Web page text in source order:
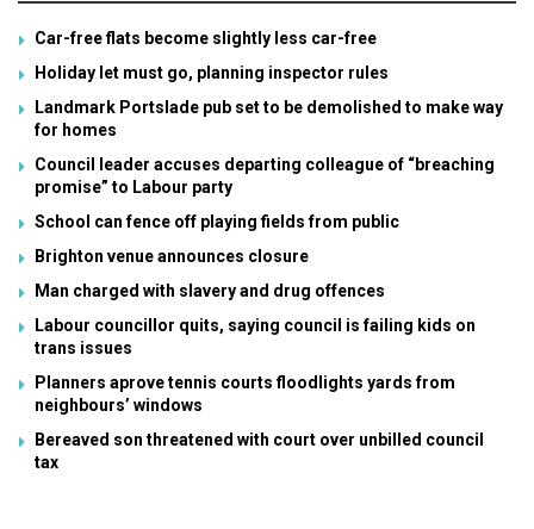
Car-free flats become slightly less car-free
Holiday let must go, planning inspector rules
Landmark Portslade pub set to be demolished to make way
for homes
Council leader accuses departing colleague of “breaching
promise” to Labour party
School can fence off playing fields from public
Brighton venue announces closure
Man charged with slavery and drug offences
Labour councillor quits, saying council is failing kids on
trans issues
Planners aprove tennis courts floodlights yards from
neighbours’ windows
Bereaved son threatened with court over unbilled council
tax